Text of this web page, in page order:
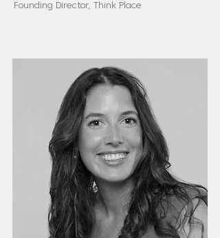
Founding Director, Think Place